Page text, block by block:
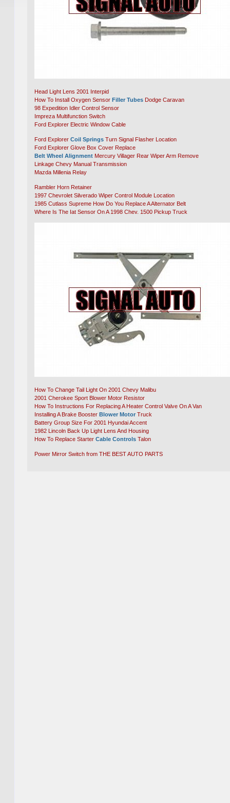
Head Light Lens 2001 Interpid
How To Install Oxygen SensorFiller Tubes Dodge Caravan
98 Expedition Idler Control Sensor
Impreza Multifunction Switch
Ford Explorer Electric Window Cable
Ford ExplorerCoil Springs Turn Signal Flasher Location
Ford Explorer Glove Box Cover Replace
Belt Wheel Alignment Mercury Villager Rear Wiper Arm Remove
Linkage Chevy Manual Transmission
Mazda Millenia Relay
Rambler Horn Retainer
1997 Chevrolet Silverado Wiper Control Module Location
1985 Cutlass Supreme How Do You Replace A Alternator Belt
Where Is The Iat Sensor On A 1998 Chev. 1500 Pickup Truck
How To Change Tail Light On 2001 Chevy Malibu
2001 Cherokee Sport Blower Motor Resistor
How To Instructions For Replacing A Heater Control Valve On A Van
Installing A Brake Booster Blower Motor Truck
Battery Group Size For 2001 Hyundai Accent
1982 Lincoln Back Up Light Lens And Housing
How To Replace StarterCable Controls Talon
Power Mirror Switch from THE BEST AUTO PARTS